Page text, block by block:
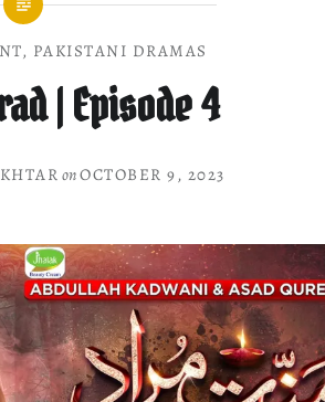
, PAKISTANI DRAMAS
| Episode 4
onOCTOBER 9, 2023